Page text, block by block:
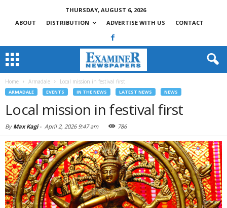
THURSDAY, AUGUST 6, 2026
ABOUT
DISTRIBUTION ADVERTISE WITH US CONTACT
Home Armadale Local mission in festival first
ARMADALE EVENTS IN THE NEWS LATEST NEWS NEWS
Local mission in festival first
By Max Kagi- April 2, 2026 9:47 am 786